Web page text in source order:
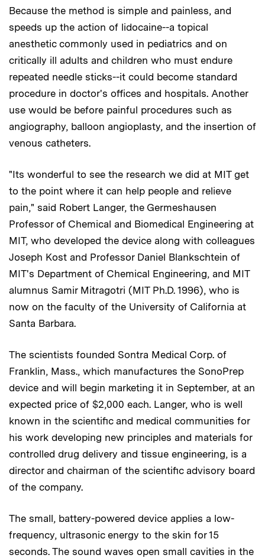
Because the method is simple and painless, and
speeds up the action of lidocaine--a topical
anesthetic commonly used in pediatrics and on
critically ill adults and children who must endure
repeated needle sticks--it could become standard
procedure in doctor's offices and hospitals. Another
use would be before painful procedures such as
angiography, balloon angioplasty, and the insertion of
venous catheters.
"Its wonderful to see the research we did at MIT get
to the point where it can help people and relieve
pain," said Robert Langer, the Germeshausen
Professor of Chemical and Biomedical Engineering at
MIT, who developed the device along with colleagues
Joseph Kost and Professor Daniel Blankschtein of
MIT's Department of Chemical Engineering, and MIT
alumnus Samir Mitragotri (MIT Ph.D. 1996), who is
now on the faculty of the University of California at
Santa Barbara.
The scientists founded Sontra Medical Corp. of
Franklin, Mass., which manufactures the SonoPrep
device and will begin marketing it in September, at an
expected price of $2,000 each. Langer, who is well
known in the scientific and medical communities for
his work developing new principles and materials for
controlled drug delivery and tissue engineering, is a
director and chairman of the scientific advisory board
of the company.
The small, battery-powered device applies a low-
frequency, ultrasonic energy to the skin for 15
seconds. The sound waves open small cavities in the